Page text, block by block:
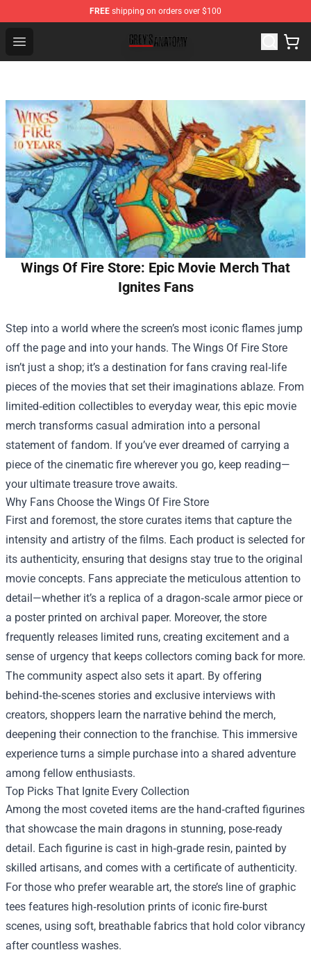
FREE shipping on orders over $100
Open menu
Grey's Anatomy Shop ⚡️ Official Grey's Anatomy
Wings Of Fire Store: Epic Movie Merch That
Ignites Fans
Step into a world where the screen’s most iconic flames jump
off the page and into your hands. The Wings Of Fire Store
isn’t just a shop; it’s a destination for fans craving real‑life
pieces of the movies that set their imaginations ablaze. From
limited‑edition collectibles to everyday wear, this epic movie
merch transforms casual admiration into a personal
statement of fandom. If you’ve ever dreamed of carrying a
piece of the cinematic fire wherever you go, keep reading—
your ultimate treasure trove awaits.
Why Fans Choose the Wings Of Fire Store
First and foremost, the store curates items that capture the
intensity and artistry of the films. Each product is selected for
its authenticity, ensuring that designs stay true to the original
movie concepts. Fans appreciate the meticulous attention to
detail—whether it’s a replica of a dragon‑scale armor piece or
a poster printed on archival paper. Moreover, the store
frequently releases limited runs, creating excitement and a
sense of urgency that keeps collectors coming back for more.
The community aspect also sets it apart. By offering
behind‑the‑scenes stories and exclusive interviews with
creators, shoppers learn the narrative behind the merch,
deepening their connection to the franchise. This immersive
experience turns a simple purchase into a shared adventure
among fellow enthusiasts.
Top Picks That Ignite Every Collection
Among the most coveted items are the hand‑crafted figurines
that showcase the main dragons in stunning, pose‑ready
detail. Each figurine is cast in high‑grade resin, painted by
skilled artisans, and comes with a certificate of authenticity.
For those who prefer wearable art, the store’s line of graphic
tees features high‑resolution prints of iconic fire‑burst
scenes, using soft, breathable fabrics that hold color vibrancy
after countless washes.